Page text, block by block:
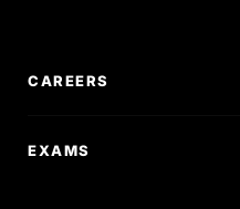
CAREERS
Scholarships
EXAMS